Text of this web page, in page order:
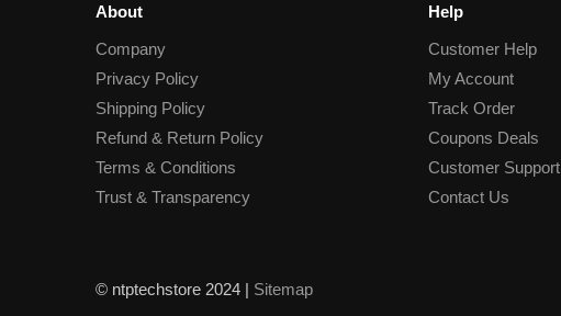
About
Company
Privacy Policy
Shipping Policy
Refund & Return Policy
Terms & Conditions
Trust & Transparency
Help
Customer Help
My Account
Track Order
Coupons Deals
Customer Support
Contact Us
© ntptechstore 2024 | Sitemap